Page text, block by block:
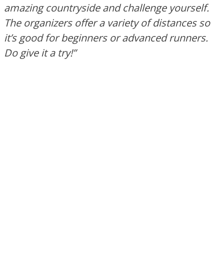
amazing countryside and challenge yourself.
The organizers offer a variety of distances so
it’sgood for beginners or advanced runners.
Dogive it a try!”